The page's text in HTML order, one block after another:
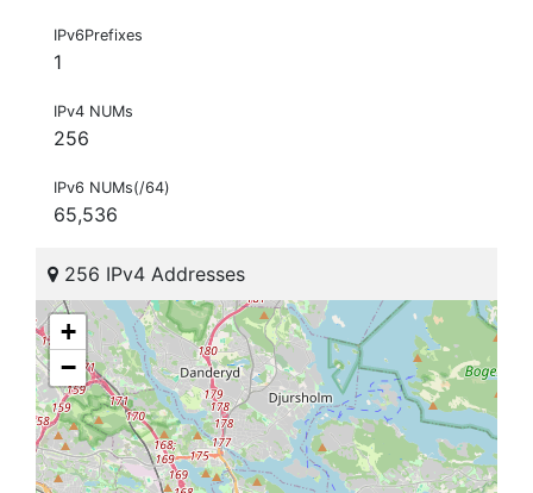
IPv6Prefixes
1
IPv4 NUMs
256
IPv6 NUMs(/64)
65,536
256 IPv4 Addresses
+
−